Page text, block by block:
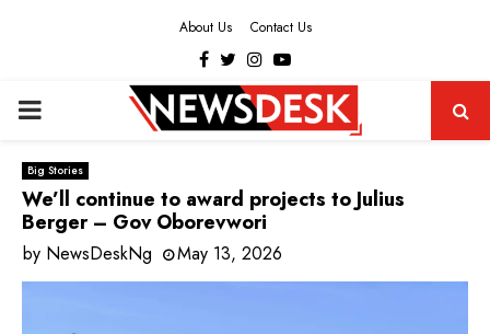
About Us Contact Us
Facebook
Twitter
Instagram
Youtube
PRIMARY
MENU
Big Stories
We’ll continue to award projects to Julius
Berger – Gov Oborevwori
by NewsDeskNg May 13, 2026